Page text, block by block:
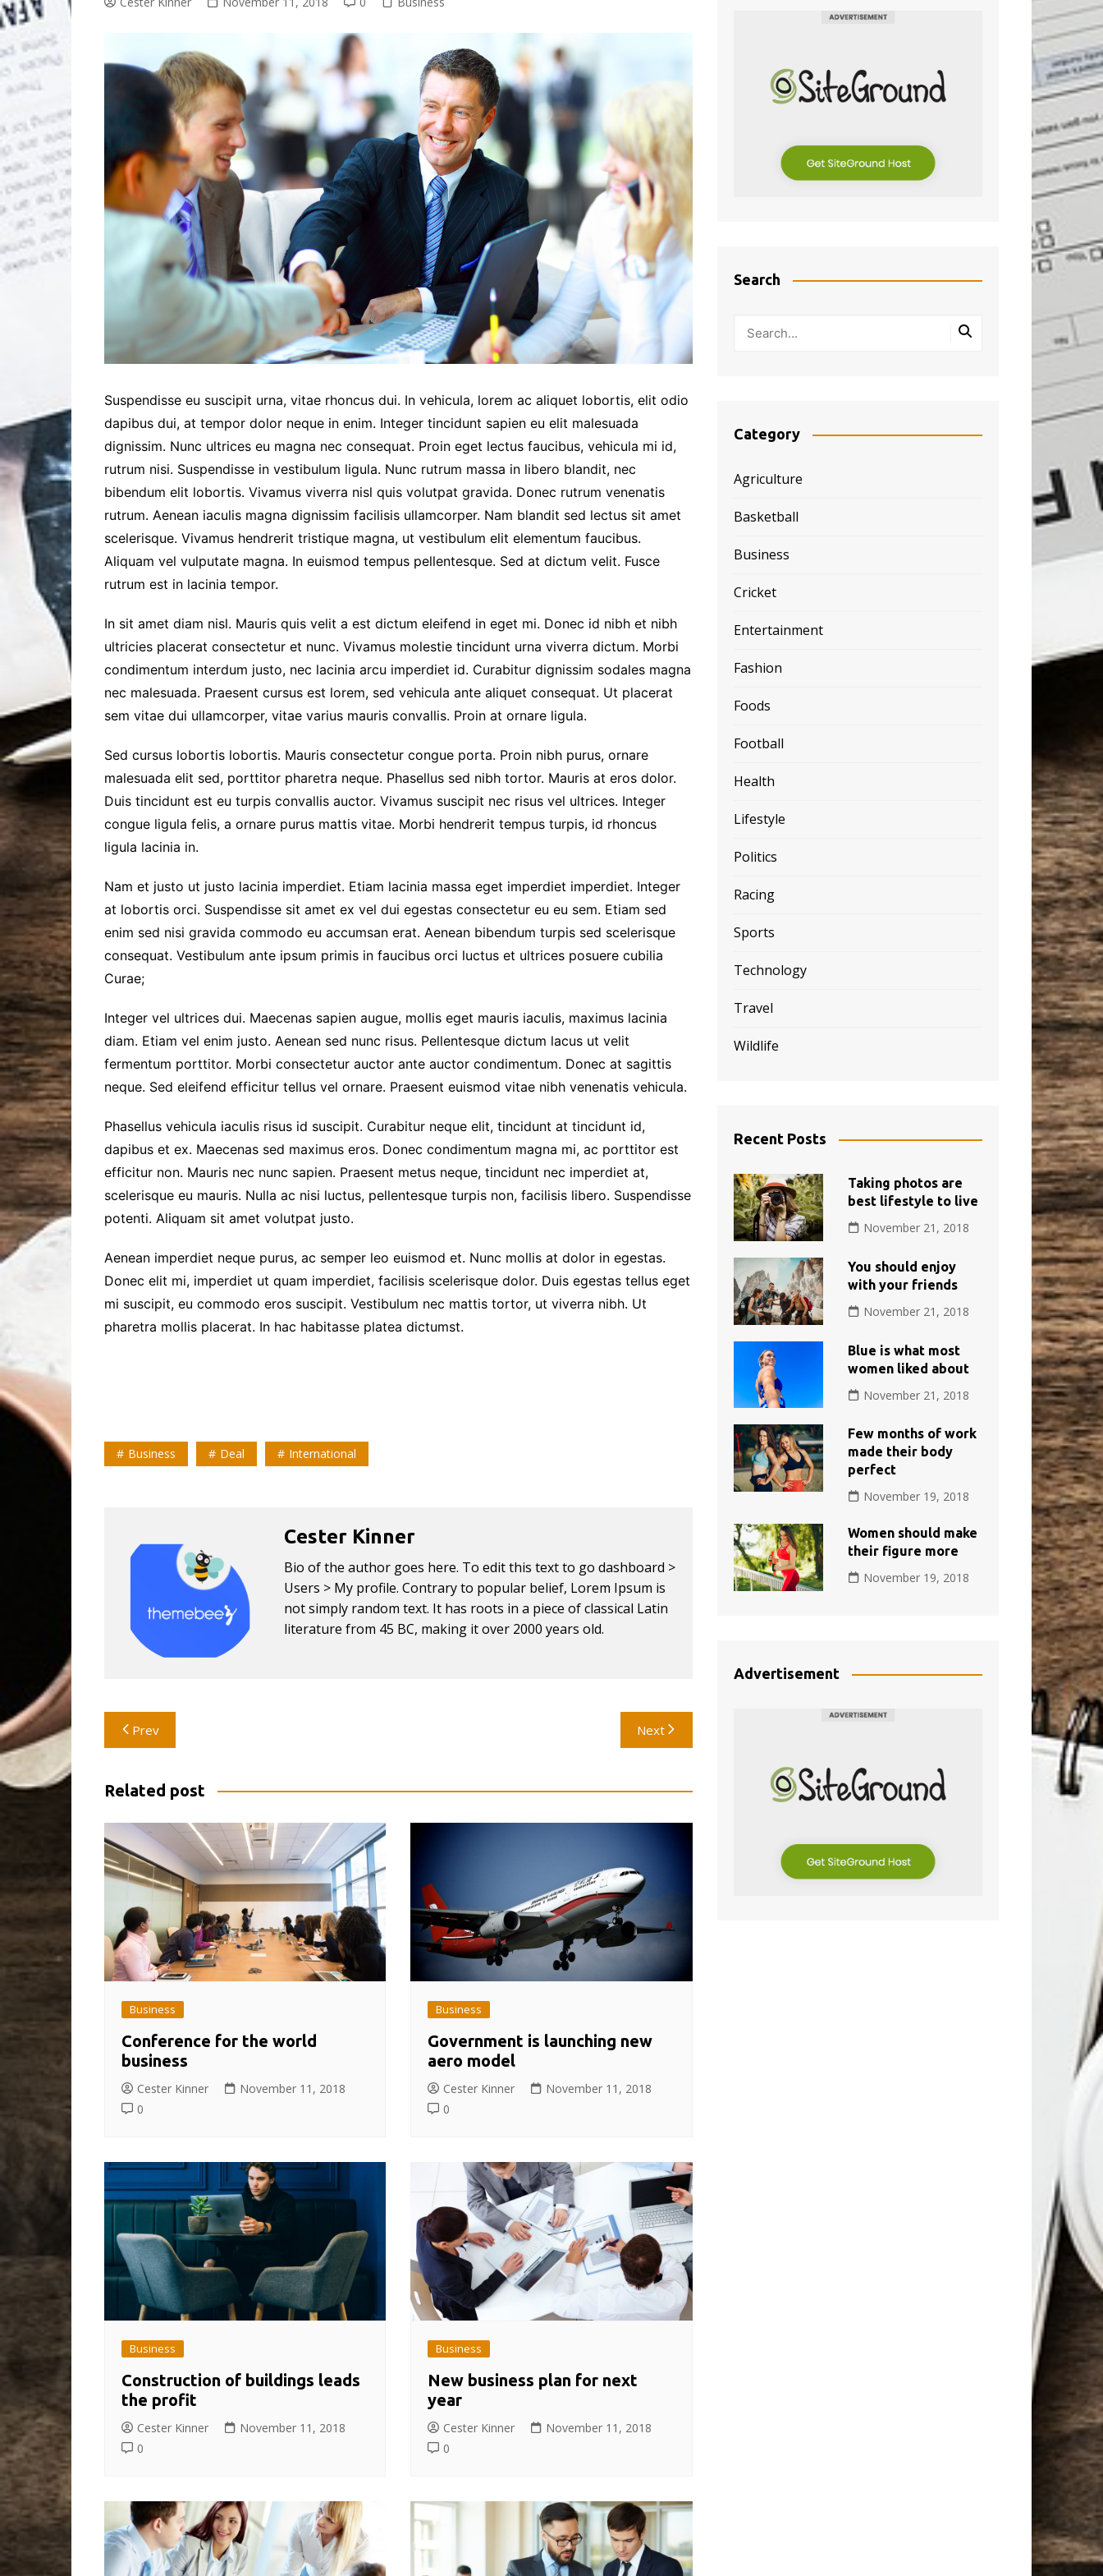
Suspendisse eu suscipit urna, vitae rhoncus dui. In vehicula, lorem ac aliquet lobortis, elit odio
dapibus dui, at tempor dolor neque in enim. Integer tincidunt sapien eu elit malesuada
dignissim. Nunc ultrices eu magna nec consequat. Proin eget lectus faucibus, vehicula mi id,
rutrum nisi. Suspendisse in vestibulum ligula. Nunc rutrum massa in libero blandit, nec
bibendum elit lobortis. Vivamus viverra nisl quis volutpat gravida. Donec rutrum venenatis
rutrum. Aenean iaculis magna dignissim facilisis ullamcorper. Nam blandit sed lectus sit amet
scelerisque. Vivamus hendrerit tristique magna, ut vestibulum elit elementum faucibus.
Aliquam vel vulputate magna. In euismod tempus pellentesque. Sed at dictum velit. Fusce
rutrum est in lacinia tempor.
In sit amet diam nisl. Mauris quis velit a est dictum eleifend in eget mi. Donec id nibh et nibh
ultricies placerat consectetur et nunc. Vivamus molestie tincidunt urna viverra dictum. Morbi
condimentum interdum justo, nec lacinia arcu imperdiet id. Curabitur dignissim sodales magna
nec malesuada. Praesent cursus est lorem, sed vehicula ante aliquet consequat. Ut placerat
sem vitae dui ullamcorper, vitae varius mauris convallis. Proin at ornare ligula.
Sed cursus lobortis lobortis. Mauris consectetur congue porta. Proin nibh purus, ornare
malesuada elit sed, porttitor pharetra neque. Phasellus sed nibh tortor. Mauris at eros dolor.
Duis tincidunt est eu turpis convallis auctor. Vivamus suscipit nec risus vel ultrices. Integer
congue ligula felis, a ornare purus mattis vitae. Morbi hendrerit tempus turpis, id rhoncus
ligula lacinia in.
Nam et justo ut justo lacinia imperdiet. Etiam lacinia massa eget imperdiet imperdiet. Integer
at lobortis orci. Suspendisse sit amet ex vel dui egestas consectetur eu eu sem. Etiam sed
enim sed nisi gravida commodo eu accumsan erat. Aenean bibendum turpis sed scelerisque
consequat. Vestibulum ante ipsum primis in faucibus orci luctus et ultrices posuere cubilia
Curae;
Integer vel ultrices dui. Maecenas sapien augue, mollis eget mauris iaculis, maximus lacinia
diam. Etiam vel enim justo. Aenean sed nunc risus. Pellentesque dictum lacus ut velit
fermentum porttitor. Morbi consectetur auctor ante auctor condimentum. Donec at sagittis
neque. Sed eleifend efficitur tellus vel ornare. Praesent euismod vitae nibh venenatis vehicula.
Phasellus vehicula iaculis risus id suscipit. Curabitur neque elit, tincidunt at tincidunt id,
dapibus et ex. Maecenas sed maximus eros. Donec condimentum magna mi, ac porttitor est
efficitur non. Mauris nec nunc sapien. Praesent metus neque, tincidunt nec imperdiet at,
scelerisque eu mauris. Nulla ac nisi luctus, pellentesque turpis non, facilisis libero. Suspendisse
potenti. Aliquam sit amet volutpat justo.
Aenean imperdiet neque purus, ac semper leo euismod et. Nunc mollis at dolor in egestas.
Donec elit mi, imperdiet ut quam imperdiet, facilisis scelerisque dolor. Duis egestas tellus eget
mi suscipit, eu commodo eros suscipit. Vestibulum nec mattis tortor, ut viverra nibh. Ut
pharetra mollis placerat. In hac habitasse platea dictumst.
Business Deal International
Cester Kinner
Bio of the author goes here. To edit this text to go dashboard >
Users > My profile. Contrary to popular belief, Lorem Ipsum is
not simply random text. It has roots in a piece of classical Latin
literature from 45 BC, making it over 2000 years old.
Post
navigation
Prev Next
Related post
Business
Conference for the world
business
Cester Kinner
November 11, 2018
0
Business
Government is launching new
aero model
Cester Kinner
November 11, 2018
0
Business
Construction of buildings leads
the profit
Cester Kinner
November 11, 2018
0
Business
New business plan for next
year
Cester Kinner
November 11, 2018
0
Search
Category
Agriculture
Basketball
Business
Cricket
Entertainment
Fashion
Foods
Football
Health
Lifestyle
Politics
Racing
Sports
Technology
Travel
Wildlife
Recent Posts
Taking photos are
best lifestyle to live
November 21, 2018
You should enjoy
with your friends
November 21, 2018
Blue is what most
women liked about
November 21, 2018
Few months of work
made their body
perfect
November 19, 2018
Women should make
their figure more
November 19, 2018
Advertisement